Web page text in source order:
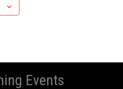
Events